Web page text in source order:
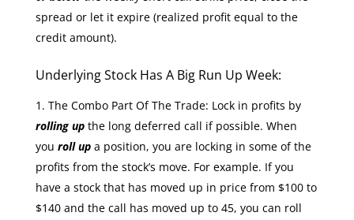
spread or let it expire (realized profit equal to the
credit amount).
Underlying Stock Has A Big Run Up Week:
The Combo Part Of The Trade: Lock in profits by
rolling upthe long deferred call if possible. When
you roll upa position, you are locking in some of the
profits from the stock’s move. For example. If you
have a stock that has moved up in price from $100 to
$140 and the call has moved up to 45, you can roll